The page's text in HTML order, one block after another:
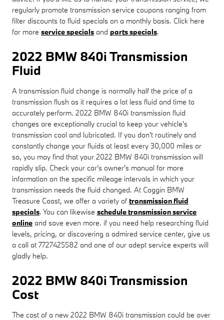
regularly promote transmission service coupons ranging from
filter discounts to fluid specials on a monthly basis. Click here
for more service specials and parts specials.
2022 BMW 840i Transmission
Fluid
A transmission fluid change is normally half the price of a
transmission flush as it requires a lot less fluid and time to
accurately perform. 2022 BMW 840i transmission fluid
changes are exceptionally crucial to keep your vehicle's
transmission cool and lubricated. If you don't routinely and
constantly change your fluids at least every 30,000 miles or
so, you may find that your 2022 BMW 840i transmission will
rapidly slip. Check your car's owner's manual for more
information on the specific mileage intervals in which your
transmission needs the fluid changed. At Coggin BMW
Treasure Coast, we offer a variety of transmission fluid
specials. You can likewise schedule transmission service
online and save even more. if you need help researching fluid
levels, pricing, or discovering a admired service center, give us
a call at 7727425582 and one of our adept service experts will
gladly help.
2022 BMW 840i Transmission
Cost
The cost of a new 2022 BMW 840i transmission could be over